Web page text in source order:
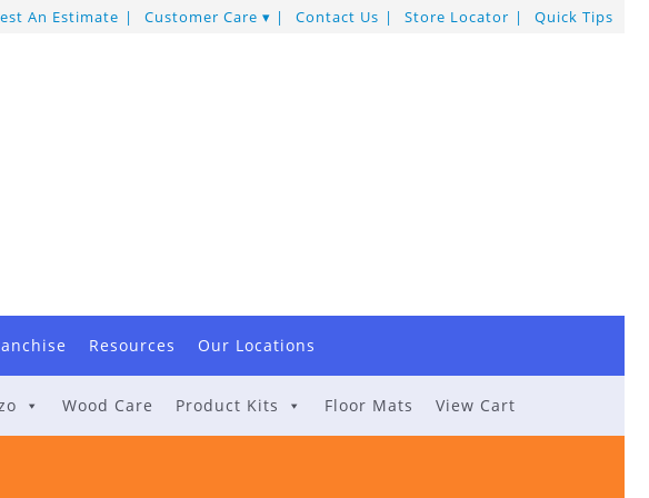
An Estimate Customer Care Contact Us Store Locator Quick Tips
Resources Our Locations
Wood Care Product Kits Floor Mats View Cart